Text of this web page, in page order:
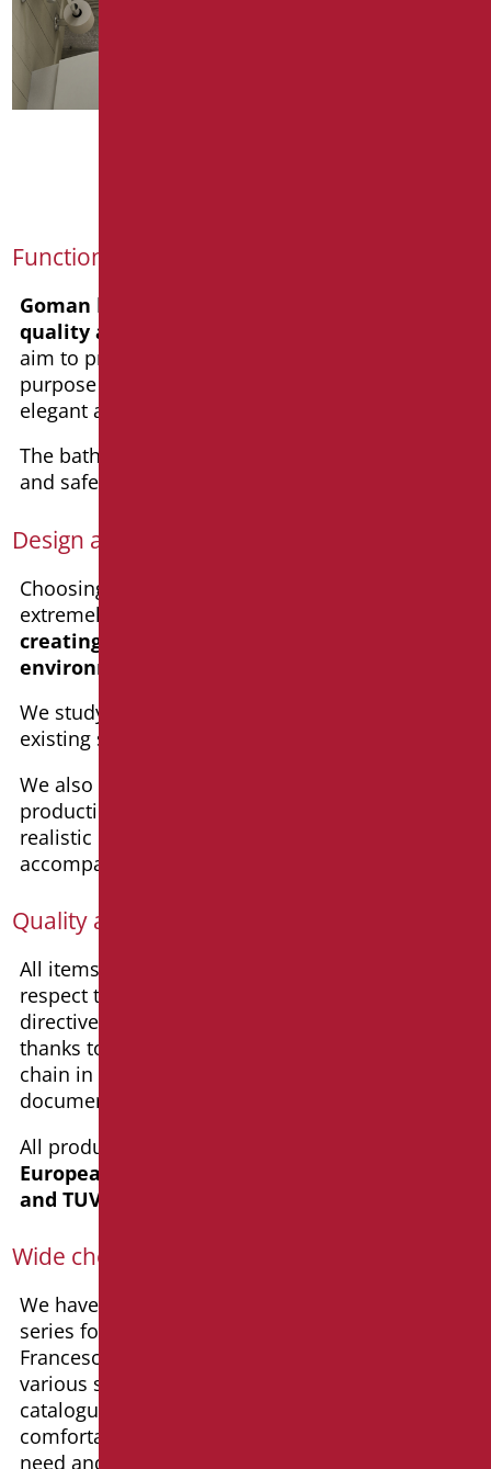
Functionality and aesthetics
Goman has always
quality and innovation
aim to provide functionality for their intended
purpose while being aesthetically pleasing, with
elegant and design-conscious lines.
The bathroom is an environment where comfort
and safety must be equally prioritized.
Design assistance
Choosing Goman means being supported by an
extremely competent team that will guide you in
creating safe and beautiful bathroom
environments
We study
existing spaces and specific requirements.
We also help in decision-making through the
production of high-resolution renderings with
realistic images and precise dimensions,
accompanied by specification texts.
Quality and production Made in Italy
All items produced in
respect the Italian legislation and the European
directive – CE, allowing us a 10-year warranty
thanks to the fully internal and traced production
chain in addition to the
documentation.
All products in the catalogue
European directive – CE, ISO 9001 certified,
and TUV certified
Wide choice and style
We have chosen to plan our design bathroom
series for home with a prominent designer:
Francesco Rodighiero, member of DfAItalia. The
various solutions available in the Goman
catalogur allow the creation of beautiful,
comfortable, and safe bathrooms that meet any
need and suit any age.